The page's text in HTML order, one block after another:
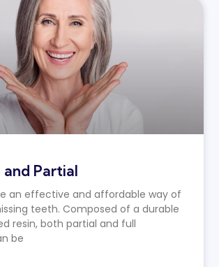
Partial
an effective and affordable way of
teeth. Composed of a durable
resin, both partial and full
be